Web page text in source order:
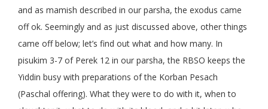
and as mamish described in our parsha, the exodus came
off ok. Seemingly and as just discussed above, other things
came off below; let’s find out what and how many. In
pisukim 3-7 of Perek 12 in our parsha, the RBSO keeps the
Yiddin busy with preparations of the Korban Pesach
(Paschal offering). What they were to do with it, when to